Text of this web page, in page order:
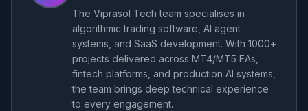
The Viprasol Tech team specialises in
algorithmic trading software, AI agent
systems, and SaaS development. With 1000+
projects delivered across MT4/MT5 EAs,
fintech platforms, and production AI systems,
the team brings deep technical experience
to every engagement.